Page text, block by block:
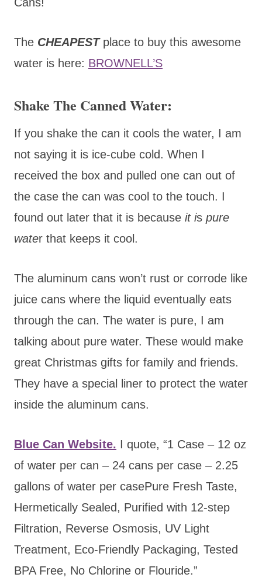
The CHEAPESTplace to buy this awesome
water is here: BROWNELL’S
Shake The Canned Water:
If you shake the can it cools the water, I am
not saying it is ice-cube cold. When I
received the box and pulled one can out of
the case the can was cool to the touch. I
found out later that it is because it is pure
water that keeps it cool.
The aluminum cans won’t rust or corrode like
juice cans where the liquid eventually eats
through the can. The water is pure, I am
talking about pure water. These would make
great Christmas gifts for family and friends.
They have a special liner to protect the water
inside the aluminum cans.
Blue Can Website. I quote, “1 Case – 12 oz
of water per can – 24 cans per case – 2.25
gallons of water per casePure Fresh Taste,
Hermetically Sealed, Purified with 12-step
Filtration, Reverse Osmosis, UV Light
Treatment, Eco-Friendly Packaging, Tested
BPA Free, No Chlorine or Flouride.”